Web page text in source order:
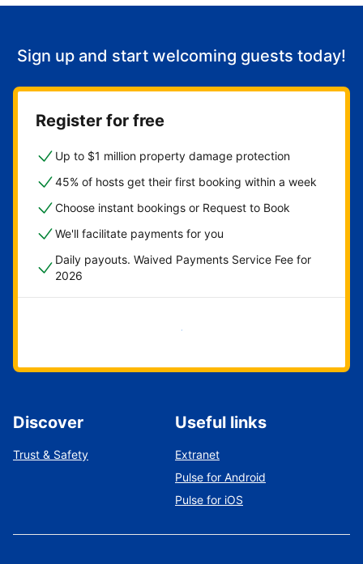
Sign up and start welcoming guests today!
Register for free
Up to $1 million property damage protection
45% of hosts get their first booking within a week
Choose instant bookings or Request to Book
We'll facilitate payments for you
Daily payouts. Waived Payments Service Fee for
2026
Get started now
Discover
Trust & Safety
Useful links
Extranet
Pulse for Android
Pulse for iOS